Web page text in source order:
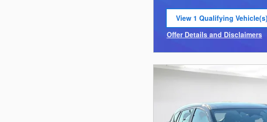
View 1 Qualifying Vehicle(s)
open in same tab
Offer Details and Disclaimers